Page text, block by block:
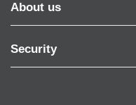
About us
Security